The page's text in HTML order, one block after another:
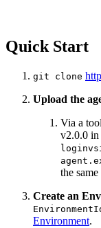
Quick Start
git clone
Upload the
Via a
v2.0.0 in
the
Create an
Environment.